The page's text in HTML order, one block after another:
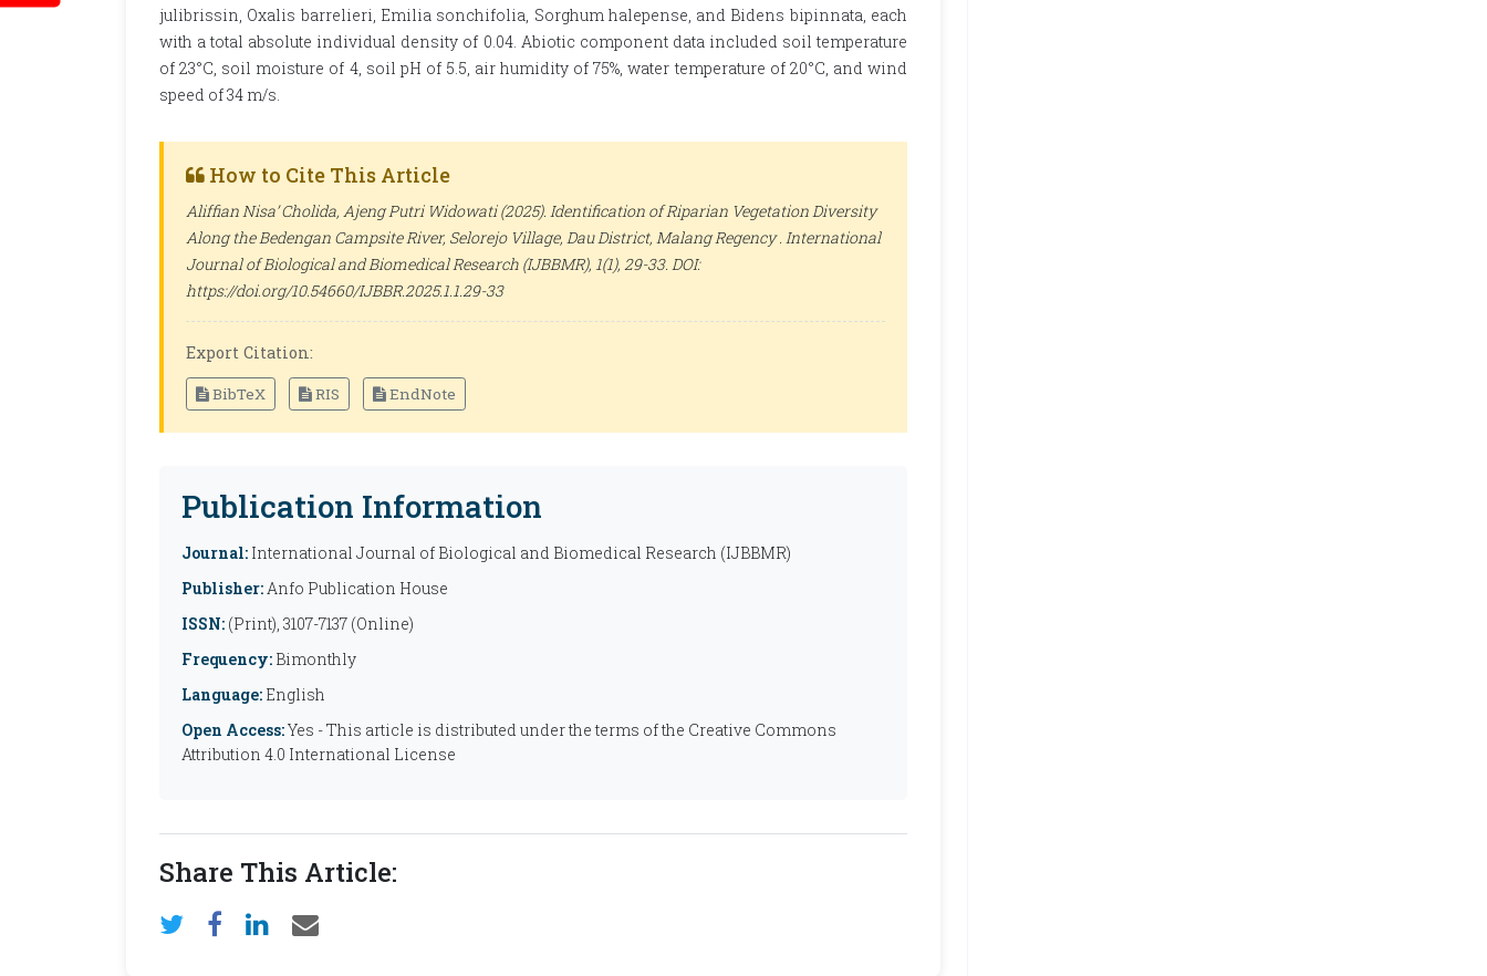
julibrissin, Oxalis barrelieri, Emilia sonchifolia, Sorghum halepense, and Bidens bipinnata, each
with a total absolute individual density of 0.04. Abiotic component data included soil temperature
of 23°C, soil moisture of 4, soil pH of 5.5, air humidity of 75%, water temperature of 20°C, and wind
speed of 34 m/s.
How to Cite This Article
Aliffian Nisa’ Cholida, Ajeng Putri Widowati (2025). Identification of Riparian Vegetation Diversity
Along the Bedengan Campsite River, Selorejo Village, Dau District, Malang Regency . International
Journal of Biological and Biomedical Research (IJBBMR), 1(1), 29-33. DOI:
https://doi.org/10.54660/IJBBR.2025.1.1.29-33
Export Citation:
BibTeX RIS EndNote
Publication Information
Journal: International Journal of Biological and Biomedical Research (IJBBMR)
Publisher:Anfo Publication House
ISSN: (Print), 3107-7137 (Online)
Frequency: Bimonthly
Language: English
Open Access:Yes - This article is distributed under the terms of the Creative Commons
Attribution 4.0 International License
Share This Article: